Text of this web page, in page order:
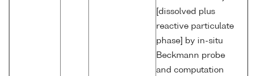
[dissolved plus
reactive particulate
phase] by in-situ
Beckmann probe
and computation